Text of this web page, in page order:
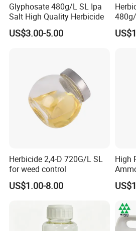
Glyphosate 480g/L SL Ipa
Salt High Quality Herbicide
US$3.00-5.00
Herbicide 2,4-D 720G/L SL
for weed control
US$1.00-8.00
High